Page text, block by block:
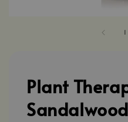
1
Plant